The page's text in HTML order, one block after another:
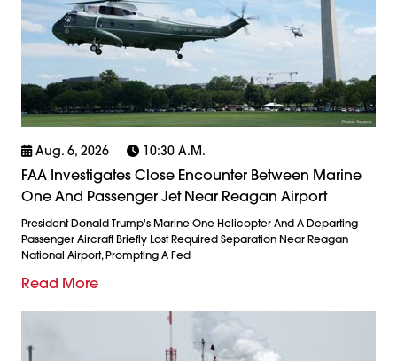
Aug. 6, 2026 10:30 A.m.
FAA Investigates Close Encounter Between Marine
One And Passenger Jet Near Reagan Airport
President Donald Trump's Marine One Helicopter And A Departing
Passenger Aircraft Briefly Lost Required Separation Near Reagan
National Airport, Prompting A Fed
Read More